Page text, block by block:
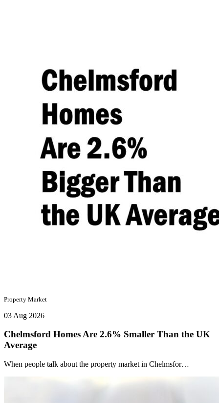
Property Market
03 Aug 2026
Chelmsford Homes Are 2.6% Smaller Than the UK
Average
When people talk about the property market in Chelmsfor…